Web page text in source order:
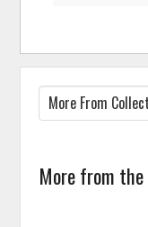
More from the